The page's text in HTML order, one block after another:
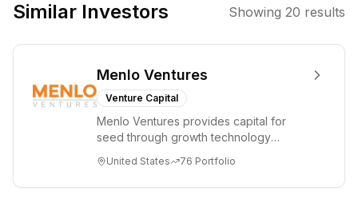
intelligence and
sectors. The aim
is to leverage
their deep
expertise in AI to
promising
Similar Investors Showing 20 results
Menlo Ventures
Venture Capital
Menlo Ventures provides capital for
seed through growth technology
enterprise sectors. For...
United States 76 Portfolio